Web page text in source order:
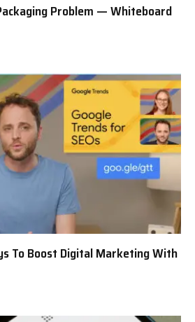
Problem — Whiteboard
To Boost Digital Marketing With